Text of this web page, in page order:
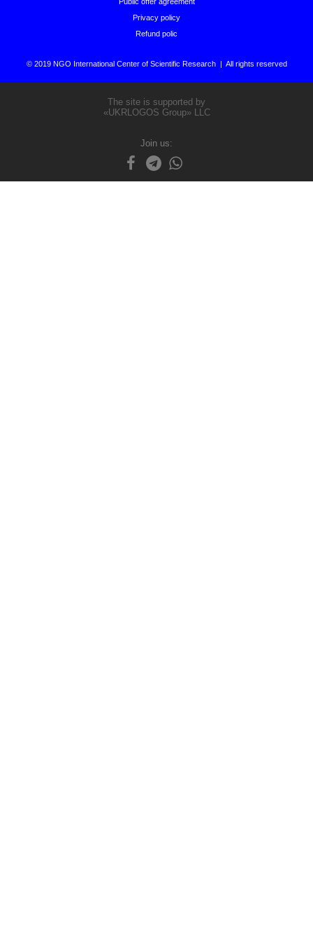
Privacy policy
Refund polic
© 2019 NGO International Center of Scientific Research | All rights reserved
The site is supported by
«UKRLOGOS Group» LLC
Join us: